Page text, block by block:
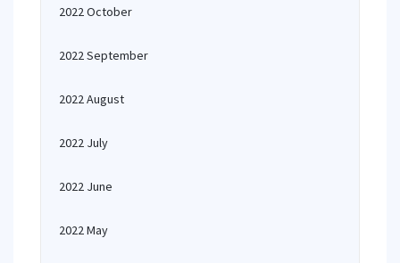
2022 October
2022 September
2022 August
2022 July
2022 June
2022 May